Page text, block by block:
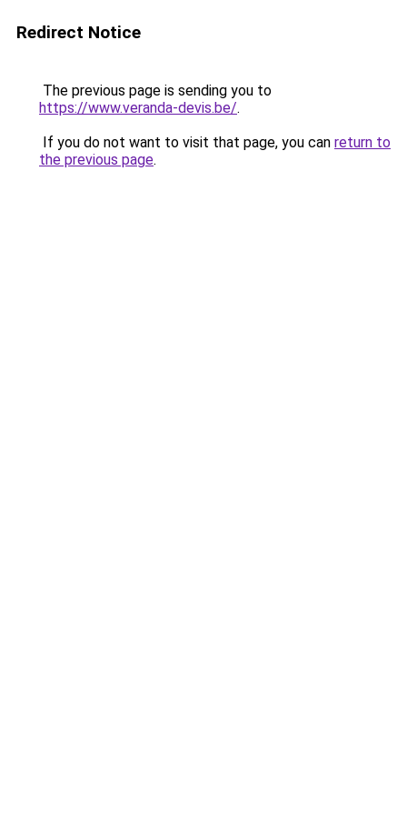
Redirect Notice
The previous page is sending you to
https://www.veranda-devis.be/.
If you do not want to visit that page, you can return to
the previous page.